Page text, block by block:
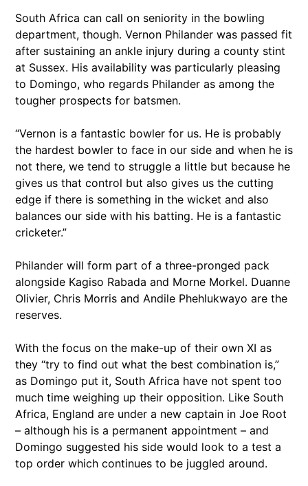
South Africa can call on seniority in the bowling
department, though. Vernon Philander was passed fit
after sustaining an ankle injury during a county stint
at Sussex. His availability was particularly pleasing
to Domingo, who regards Philander as among the
tougher prospects for batsmen.
“Vernon is a fantastic bowler for us. He is probably
the hardest bowler to face in our side and when he is
not there, we tend to struggle a little but because he
gives us that control but also gives us the cutting
edge if there is something in the wicket and also
balances our side with his batting. He is a fantastic
cricketer.”
Philander will form part of a three-pronged pack
alongside Kagiso Rabada and Morne Morkel. Duanne
Olivier, Chris Morris and Andile Phehlukwayo are the
reserves.
With the focus on the make-up of their own XI as
they “try to find out what the best combination is,”
as Domingo put it, South Africa have not spent too
much time weighing up their opposition. Like South
Africa, England are under a new captain in Joe Root
– although his is a permanent appointment – and
Domingo suggested his side would look to a test a
top order which continues to be juggled around.